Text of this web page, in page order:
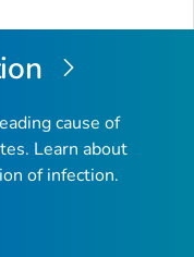
cause of
Learn about
of infection.